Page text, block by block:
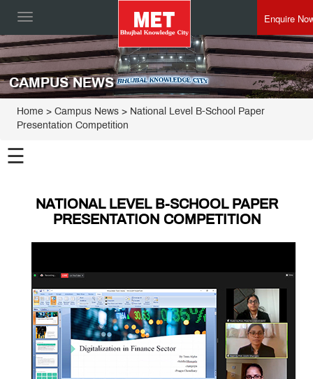
Toggle
Enquire
CAMPUS NEWS
Home > Campus News > National Level B-School Paper
Presentation Competition
☰
NATIONAL LEVEL B-SCHOOL PAPER
PRESENTATION COMPETITION